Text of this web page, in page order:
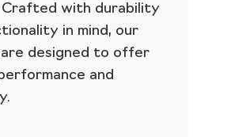
Crafted with durability
in mind, our
are designed to offer
and